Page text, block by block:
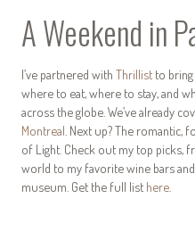
A Weekend in
I’ve partnered with Thrillist to
where to eat, where to stay, and
across the globe. We’ve already
Montreal . Next up? The
of Light. Check out my top picks,
world to my favorite wine bars
museum. Get the full list here